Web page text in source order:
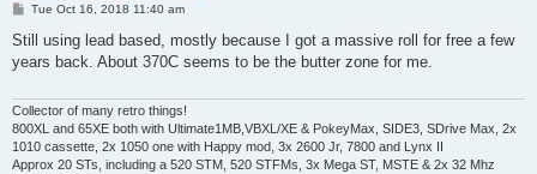
P
s
Tue Oct 16, 2018 11:40 am
Still using lead based, mostly because I got a massive roll for free a few
years back. About 370C seems to be the butter zone for me.
Collector of many retro things!
800XL and 65XE both with Ultimate1MB,VBXL/XE & PokeyMax, SIDE3, SDrive Max, 2x
1010 cassette, 2x 1050 one with Happy mod, 3x 2600 Jr, 7800 and Lynx II
Approx 20 STs, including a 520 STM, 520 STFMs, 3x Mega ST, MSTE & 2x 32 Mhz